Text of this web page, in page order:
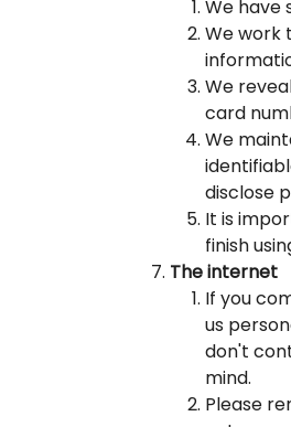
We have
We work
We
card
We
disclose
It is
finish
The internet
If you
us
don't
mind.
Please